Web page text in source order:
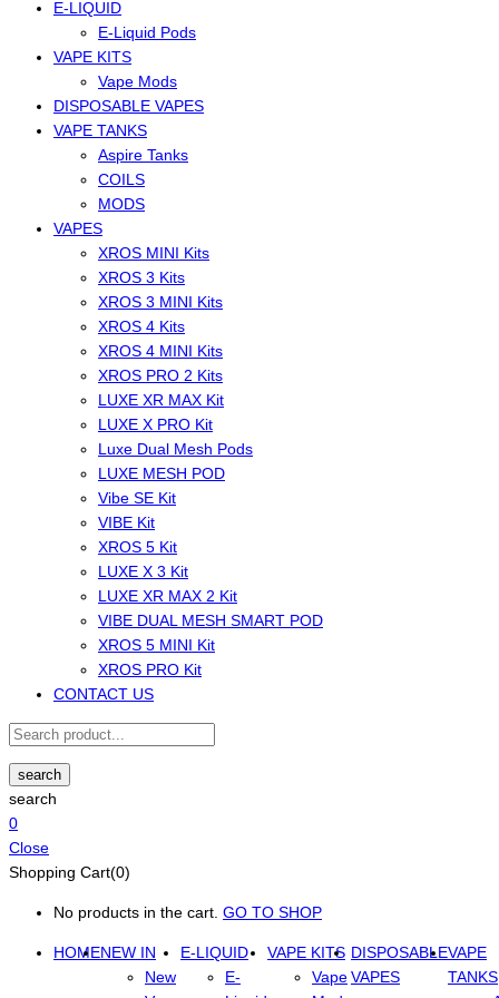
E-LIQUID
E-Liquid Pods
VAPE KITS
Vape Mods
DISPOSABLE VAPES
VAPE TANKS
Aspire Tanks
COILS
MODS
VAPES
XROS MINI Kits
XROS 3 Kits
XROS 3 MINI Kits
XROS 4 Kits
XROS 4 MINI Kits
XROS PRO 2 Kits
LUXE XR MAX Kit
LUXE X PRO Kit
Luxe Dual Mesh Pods
LUXE MESH POD
Vibe SE Kit
VIBE Kit
XROS 5 Kit
LUXE X 3 Kit
LUXE XR MAX 2 Kit
VIBE DUAL MESH SMART POD
XROS 5 MINI Kit
XROS PRO Kit
CONTACT US
search
search
0
Close
Shopping Cart(0)
No products in the cart. GO TO SHOP
HOMENEW IN
New
E-LIQUID
E-
VAPE KITS
Vape
DISPOSABLE
VAPES
VAPE
TANKS